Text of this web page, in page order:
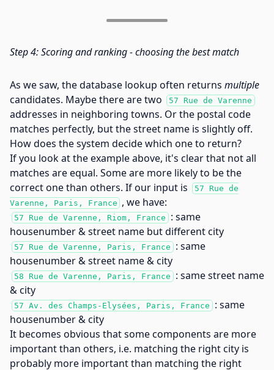
Step 4: Scoring and ranking - choosing the best match
As we saw, the database lookup often returns multiple
candidates. Maybe there are two
57 Rue de Varenne
addresses in neighboring towns. Or the postal code
matches perfectly, but the street name is slightly off.
How does the system decide which one to return?
If you look at the example above, it's clear that not all
matches are equal. Some are more likely to be the
correct one than others. If our input is
57 Rue de
Varenne, Paris, France , we have:
57 Rue de Varenne, Riom, France
: same
housenumber & street name but different city
57 Rue de Varenne, Paris, France
: same
housenumber & street name & city
58 Rue de Varenne, Paris, France
: same street name
& city
57 Av. des Champs-Elysées, Paris, France
: same
housenumber & city
It becomes obvious that some components are more
important than others, i.e. matching the right city is
probably more important than matching the right